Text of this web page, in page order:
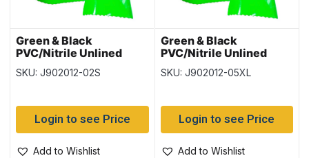
Green & Black
PVC/Nitrile Unlined
Gloves – Size Small – 12
pairs per pack
SKU: J902012-02S
Login to see Price
Add to Wishlist
Green & Black
PVC/Nitrile Unlined
Gloves – Size XLarge –
12 pairs per pack
SKU: J902012-05XL
Login to see Price
Add to Wishlist